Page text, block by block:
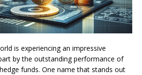
is experiencing an impressive
by the outstanding performance of
funds. One name that stands out